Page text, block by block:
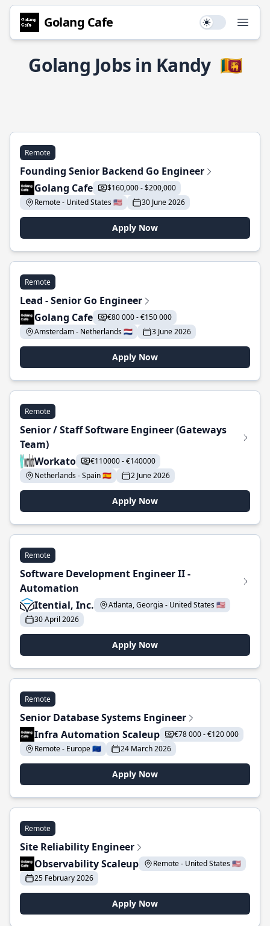
Golang Cafe Use setting
Golang Jobs in Kandy 🇱🇰
Remote
Founding Senior Backend Go Engineer
Golang Cafe
$160,000 - $200,000
Remote - United States 🇺🇸
30 June 2026
Apply Now
Remote
Lead - Senior Go Engineer
Golang Cafe
€80 000 - €150 000
Amsterdam - Netherlands 🇳🇱
3 June 2026
Apply Now
Remote
Senior / Staff Software Engineer (Gateways
Team)
Workato
€110000 - €140000
Netherlands - Spain 🇪🇸
2 June 2026
Apply Now
Remote
Software Development Engineer II -
Automation
Itential, Inc.
Atlanta, Georgia - United States 🇺🇸
30 April 2026
Apply Now
Remote
Senior Database Systems Engineer
Infra Automation Scaleup
€78 000 - €120 000
Remote - Europe 🇪🇺
24 March 2026
Apply Now
Remote
Site Reliability Engineer
Observability Scaleup
Remote - United States 🇺🇸
25 February 2026
Apply Now